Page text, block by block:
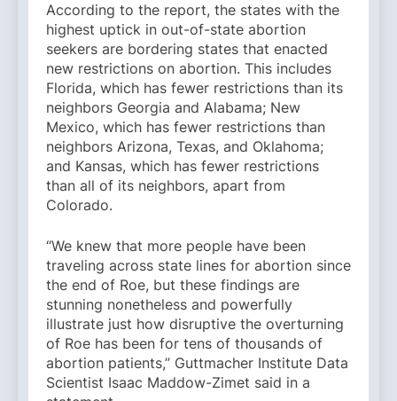
According to the report, the states with the
highest uptick in out-of-state abortion
seekers are bordering states that enacted
new restrictions on abortion. This includes
Florida, which has fewer restrictions than its
neighbors Georgia and Alabama; New
Mexico, which has fewer restrictions than
neighbors Arizona, Texas, and Oklahoma;
and Kansas, which has fewer restrictions
than all of its neighbors, apart from
Colorado.
“We knew that more people have been
traveling across state lines for abortion since
the end of Roe, but these findings are
stunning nonetheless and powerfully
illustrate just how disruptive the overturning
of Roe has been for tens of thousands of
abortion patients,” Guttmacher Institute Data
Scientist Isaac Maddow-Zimet said in a